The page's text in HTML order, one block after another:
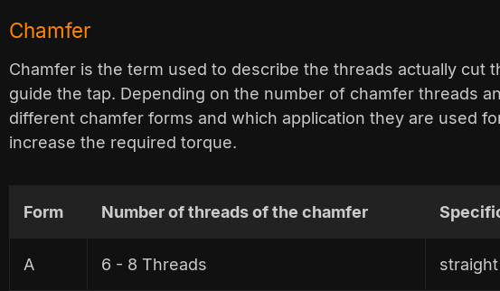
Chamfer
Chamfer is the term used to describe the threads actually
guide the tap. Depending on the number of chamfer threads
different chamfer forms and which application they are used
increase the required torque.
Form Number of threads of the chamfer
A 6 - 8 Threads